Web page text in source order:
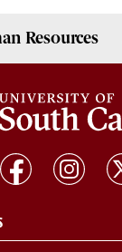
Resources